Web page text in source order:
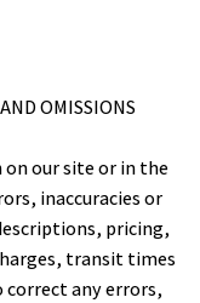
OMISSIONS
our site or in the
inaccuracies or
pricing,
transit times
any errors,